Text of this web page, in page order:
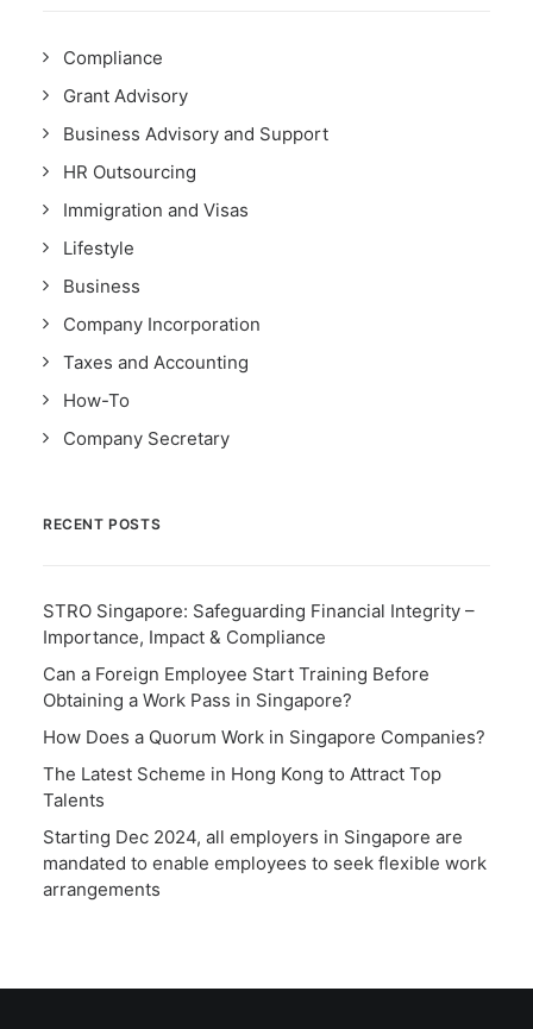
Compliance
Grant Advisory
Business Advisory and Support
HR Outsourcing
Immigration and Visas
Lifestyle
Business
Company Incorporation
Taxes and Accounting
How-To
Company Secretary
RECENT POSTS
STRO Singapore: Safeguarding Financial Integrity –
Importance, Impact & Compliance
Can a Foreign Employee Start Training Before
Obtaining a Work Pass in Singapore?
How Does a Quorum Work in Singapore Companies?
The Latest Scheme in Hong Kong to Attract Top
Talents
Starting Dec 2024, all employers in Singapore are
mandated to enable employees to seek flexible work
arrangements